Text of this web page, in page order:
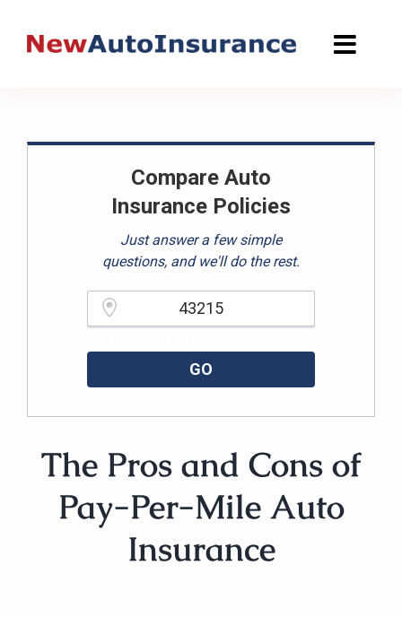
Compare Auto
Insurance Policies
Just answer a few simple
questions, and we'll do the rest.
GO
The Pros and Cons of
Pay-Per-Mile Auto
Insurance